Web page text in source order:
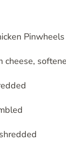
cheese,